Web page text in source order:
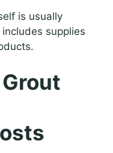
is usually
includes supplies